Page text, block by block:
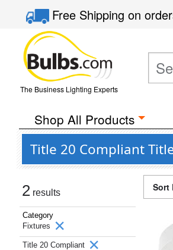
Free Shippingon
The Business Lighting Experts
Shop All Products
Title 20 Compliant
2 results
Category
Fixtures
Title 20 Compliant
Sort